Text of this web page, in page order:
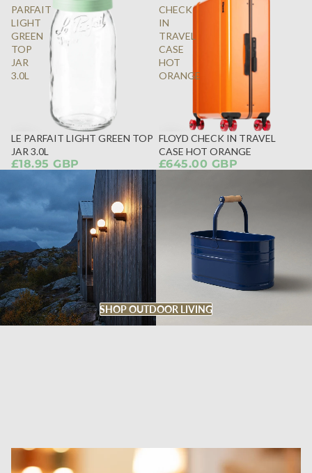
PARFAIT
LIGHT
GREEN
TOP
JAR
3.0L
LE PARFAIT LIGHT GREEN TOP
JAR 3.0L
£18.95 GBP
CHECK
IN
TRAVEL
CASE
HOT
ORANGE
FLOYD CHECK IN TRAVEL
CASE HOT ORANGE
£645.00 GBP
SHOP OUTDOOR LIVING